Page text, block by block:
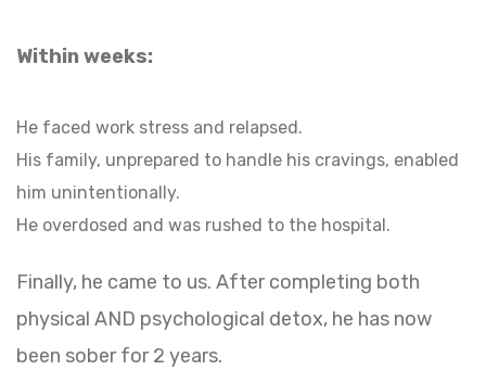
Within weeks:
He faced work stress and relapsed.
His family, unprepared to handle his cravings, enabled
him unintentionally.
He overdosed and was rushed to the hospital.
Finally, he came to us. After completing both
physical AND psychological detox, he has now
been sober for 2 years.